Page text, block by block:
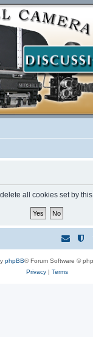
all cookies set by
phpBB® Forum Software ©
Privacy| Terms